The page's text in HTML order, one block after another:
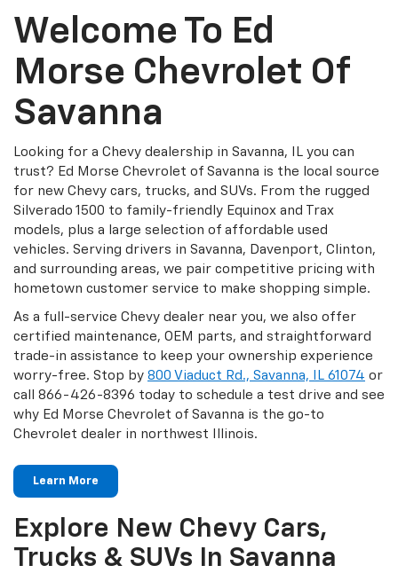
Welcome To Ed
Morse Chevrolet Of
Savanna
Looking for a Chevy dealership in Savanna, IL you can
trust? Ed Morse Chevrolet of Savanna is the local source
for new Chevy cars, trucks, and SUVs. From the rugged
Silverado 1500 to family-friendly Equinox and Trax
models, plus a large selection of affordable used
vehicles. Serving drivers in Savanna, Davenport, Clinton,
and surrounding areas, we pair competitive pricing with
hometown customer service to make shopping simple.
As a full-service Chevy dealer near you, we also offer
certified maintenance, OEM parts, and straightforward
trade-in assistance to keep your ownership experience
worry-free. Stop by 800 Viaduct Rd., Savanna, IL 61074 or
call 866-426-8396 today to schedule a test drive and see
why Ed Morse Chevrolet of Savanna is the go-to
Chevrolet dealer in northwest Illinois.
Learn More
Explore New Chevy Cars,
Trucks & SUVs In Savanna